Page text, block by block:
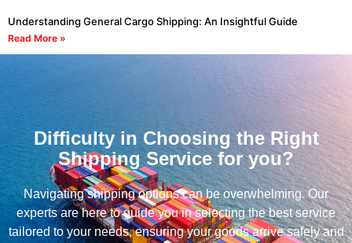
Understanding General Cargo Shipping: An Insightful Guide
Read More »
Difficulty in Choosing the Right
Shipping Service for you?
Navigating shipping options can be overwhelming. Our
experts are here to guide you in selecting the best service
tailored to your needs, ensuring your goods arrive safely and